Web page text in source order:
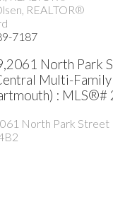
REALTOR®
7187
North Park
Multi-
:
North Park Street